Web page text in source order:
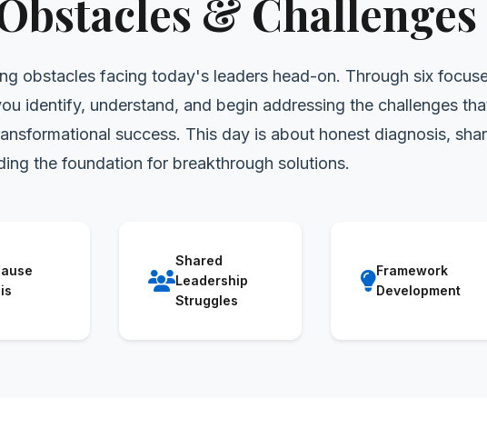
& Challenges
obstacles facing today's leaders head-on. Through six
identify, understand, and begin addressing the challenges
success. This day is about honest diagnosis,
the foundation for breakthrough solutions.
Shared
Leadership
Struggles
Framework
Development